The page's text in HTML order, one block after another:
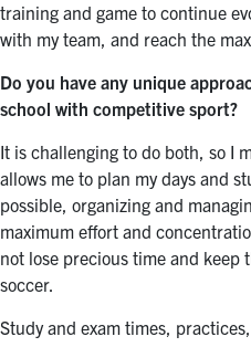
training and game to continue
with my team, and reach the
Do you have any unique
school with competitive sport?
It is challenging to do both, so I
allows me to plan my days and
possible, organizing and
maximum effort and
not lose precious time and keep
soccer.
Study and exam times,